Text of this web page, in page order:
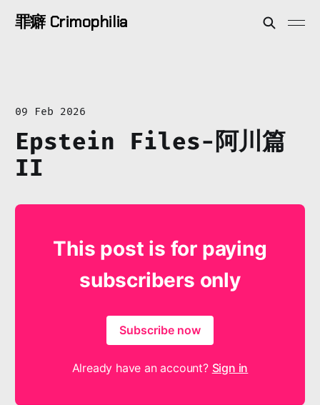
罪癖 Crimophilia
09 Feb 2026
Epstein Files-阿川篇
II
This post is for paying
subscribers only
Subscribe now
Already have an account? Sign in